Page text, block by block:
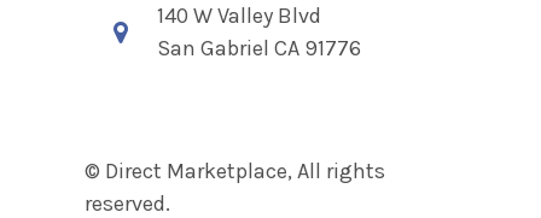
140 W Valley Blvd
San Gabriel CA 91776
© Direct Marketplace, All rights
reserved.